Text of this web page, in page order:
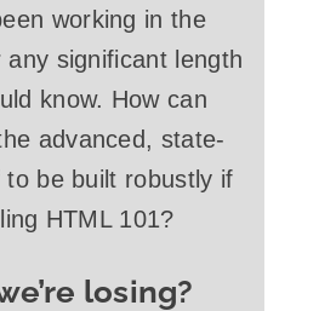
working in the
significant length
know. How can
advanced, state-
be built robustly if
HTML 101?
losing?